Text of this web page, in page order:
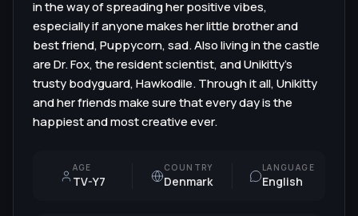
in the way of spreading her positive vibes,
especially if anyone makes her little brother and
best friend, Puppycorn, sad. Also living in the castle
are Dr. Fox, the resident scientist, and Unikitty's
trusty bodyguard, Hawkodile. Through it all, Unikitty
and her friends make sure that every day is the
happiest and most creative ever.
AGE
TV-Y7
COUNTRY
Denmark
LANGUAGE
English